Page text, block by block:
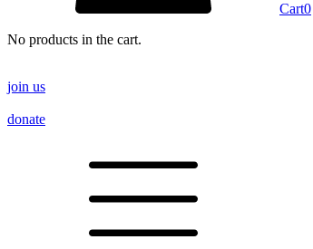
Cart0
No products in the cart.
join us
donate